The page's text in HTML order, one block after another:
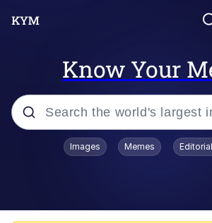
Know Your
Popular searches
Images Memes